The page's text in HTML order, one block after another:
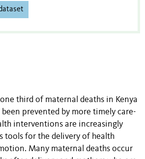
third of maternal deaths in Kenya
prevented by more timely care-
interventions are increasingly
tools for the delivery of health
Many maternal deaths occur